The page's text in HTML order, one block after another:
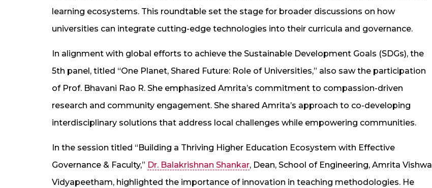
learning ecosystems. This roundtable set the stage for broader discussions on how
universities can integrate cutting-edge technologies into their curricula and governance.
In alignment with global efforts to achieve the Sustainable Development Goals (SDGs), the
5th panel, titled “One Planet, Shared Future: Role of Universities,” also saw the participation
of Prof. Bhavani Rao R. She emphasized Amrita’s commitment to compassion-driven
research and community engagement. She shared Amrita’s approach to co-developing
interdisciplinary solutions that address local challenges while empowering communities.
In the session titled “Building a Thriving Higher Education Ecosystem with Effective
Governance & Faculty,” Dr. Balakrishnan Shankar, Dean, School of Engineering, Amrita Vishwa
Vidyapeetham, highlighted the importance of innovation in teaching methodologies. He